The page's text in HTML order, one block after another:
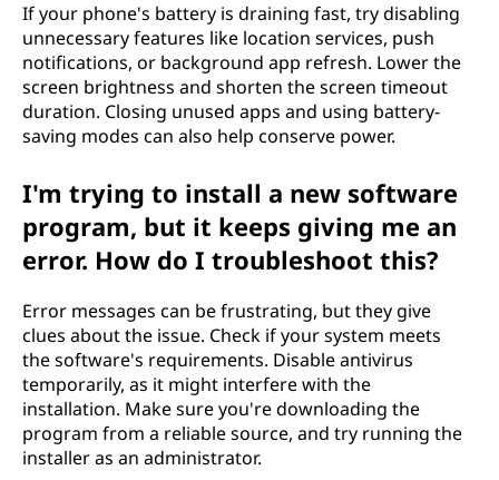
If your phone's battery is draining fast, try disabling
unnecessary features like location services, push
notifications, or background app refresh. Lower the
screen brightness and shorten the screen timeout
duration. Closing unused apps and using battery-
saving modes can also help conserve power.
I'm trying to install a new software
program, but it keeps giving me an
error. How do I troubleshoot this?
Error messages can be frustrating, but they give
clues about the issue. Check if your system meets
the software's requirements. Disable antivirus
temporarily, as it might interfere with the
installation. Make sure you're downloading the
program from a reliable source, and try running the
installer as an administrator.